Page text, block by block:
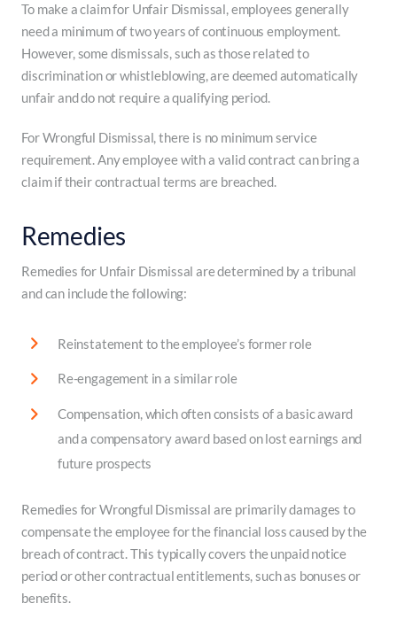
To make a claim for Unfair Dismissal, employees generally
need a minimum of two years of continuous employment.
However, some dismissals, such as those related to
discrimination or whistleblowing, are deemed automatically
unfair and do not require a qualifying period.
For Wrongful Dismissal, there is no minimum service
requirement. Any employee with a valid contract can bring a
claim if their contractual terms are breached.
Remedies
Remedies for Unfair Dismissal are determined by a tribunal
and can include the following:
Reinstatement to the employee’s former role
Re-engagement in a similar role
Compensation, which often consists of a basic award
and a compensatory award based on lost earnings and
future prospects
Remedies for Wrongful Dismissal are primarily damages to
compensate the employee for the financial loss caused by the
breach of contract. This typically covers the unpaid notice
period or other contractual entitlements, such as bonuses or
benefits.